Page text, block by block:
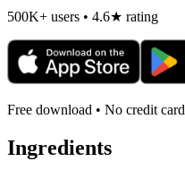
500K+ users • 4.6★ rating
Free download • No credit card
Ingredients